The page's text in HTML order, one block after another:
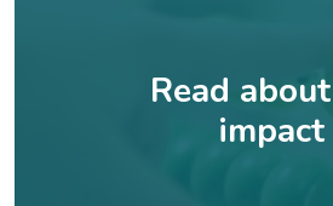
Read
impact